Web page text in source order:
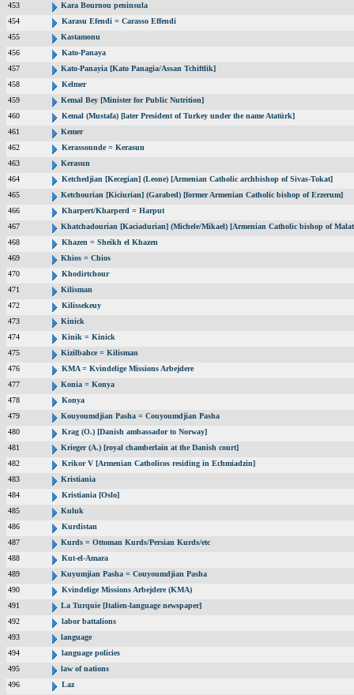
453
Kara Bournou peninsula
454
Karasu Efendi = Carasso Effendi
455
Kastamonu
456
Kato-Panaya
457
Kato-Panayia [Kato Panagia/Assan Tchiftlik]
458
Kelmer
459
Kemal Bey [Minister for Public Nutrition]
460
Kemal (Mustafa) [later President of Turkey under the name Atatürk]
461
Kemer
462
Kerassounde = Kerasun
463
Kerasun
464
Ketchedjian [Kecegian] (Leone) [Armenian Catholic archbishop of Sivas-Tokat]
465
Ketchourian [Kiciurian] (Garabed) [former Armenian Catholic bishop of Erzerum]
466
Kharpert/Kharperd = Harput
467
Khatchadourian [Kaciadurian] (Michele/Mikael) [Armenian Catholic bishop of
468
Khazen = Sheikh el Khazen
469
Khios = Chios
470
Khodirtchour
471
Kilisman
472
Kilissekeuy
473
Kinick
474
Kinik = Kinick
475
Kizilbahce = Kilisman
476
KMA = Kvindelige Missions Arbejdere
477
Konia = Konya
478
Konya
479
Kouyoumdjian Pasha = Couyoumdjian Pasha
480
Krag (O.) [Danish ambassador to Norway]
481
Krieger (A.) [royal chamberlain at the Danish court]
482
Krikor V [Armenian Catholicos residing in Echmiadzin]
483
Kristiania
484
Kristiania [Oslo]
485
Kuluk
486
Kurdistan
487
Kurds = Ottoman Kurds/Persian Kurds/etc
488
Kut-el-Amara
489
Kuyumjian Pasha = Couyoumdjian Pasha
490
Kvindelige Missions Arbejdere (KMA)
491
La Turquie [Italien-language newspaper]
492
labor battalions
493
language
494
language policies
495
law of nations
496
Laz